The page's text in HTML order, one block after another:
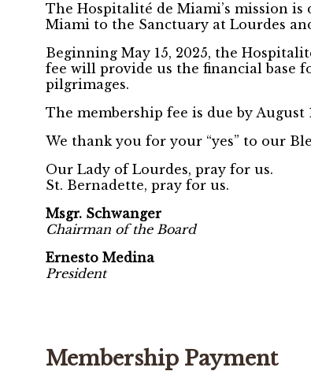
The Hospitalité de Miami’s mission
Miami to the Sanctuary at Lourdes
Beginning May 15, 2025, the
fee will provide us the financial base
pilgrimages.
The membership fee is due by August
We thank you for your “yes” to our
Our Lady of Lourdes, pray for us.
St. Bernadette, pray for us.
Msgr. Schwanger
Chairman of the Board
Ernesto Medina
President
Membership Payment